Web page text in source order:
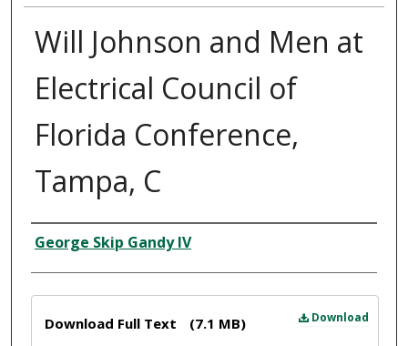
Will Johnson and Men at
Electrical Council of
Florida Conference,
Tampa, C
Creator
George Skip Gandy IV
Download
Download Full Text (7.1 MB)